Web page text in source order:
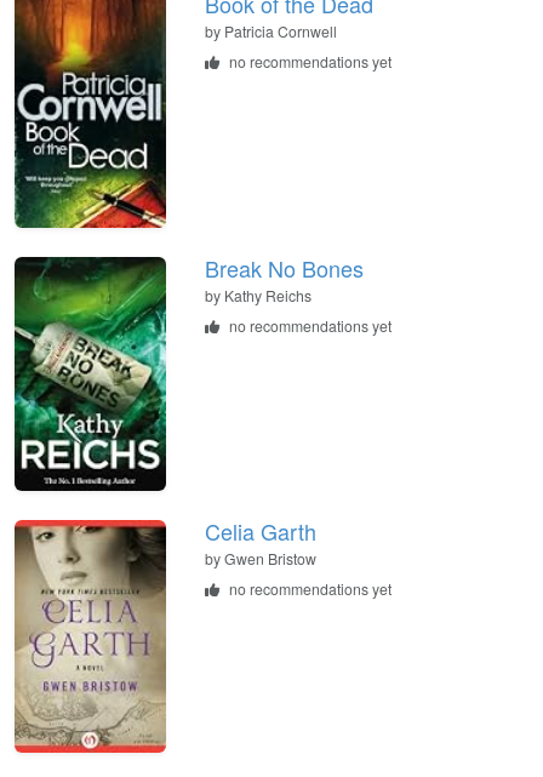
by Patricia Cornwell
no recommendations yet
Break No Bones
by Kathy Reichs
no recommendations yet
Celia Garth
byGwen Bristow
no recommendations yet